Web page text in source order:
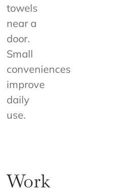
towels
near a
door.
Small
conveniences
improve
daily
use.
Work